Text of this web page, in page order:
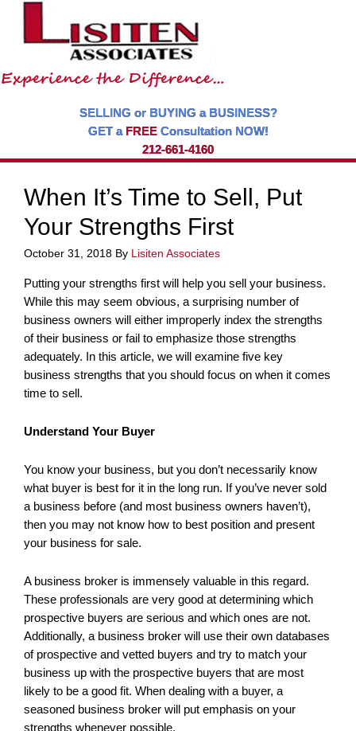
SELLING or BUYING a BUSINESS?
GET a FREEConsultation NOW!
212-661-4160
When It’s Time to Sell, Put
Your Strengths First
October 31, 2018 By Lisiten Associates
Putting your strengths first will help you sell your business.
While this may seem obvious, a surprising number of
business owners will either improperly index the strengths
of their business or fail to emphasize those strengths
adequately. In this article, we will examine five key
business strengths that you should focus on when it comes
time to sell.
Understand Your Buyer
You know your business, but you don’t necessarily know
what buyer is best for it in the long run. If you’ve never sold
a business before (and most business owners haven’t),
then you may not know how to best position and present
your business for sale.
A business broker is immensely valuable in this regard.
These professionals are very good at determining which
prospective buyers are serious and which ones are not.
Additionally, a business broker will use their own databases
of prospective and vetted buyers and try to match your
business up with the prospective buyers that are most
likely to be a good fit. When dealing with a buyer, a
seasoned business broker will put emphasis on your
strengths whenever possible.